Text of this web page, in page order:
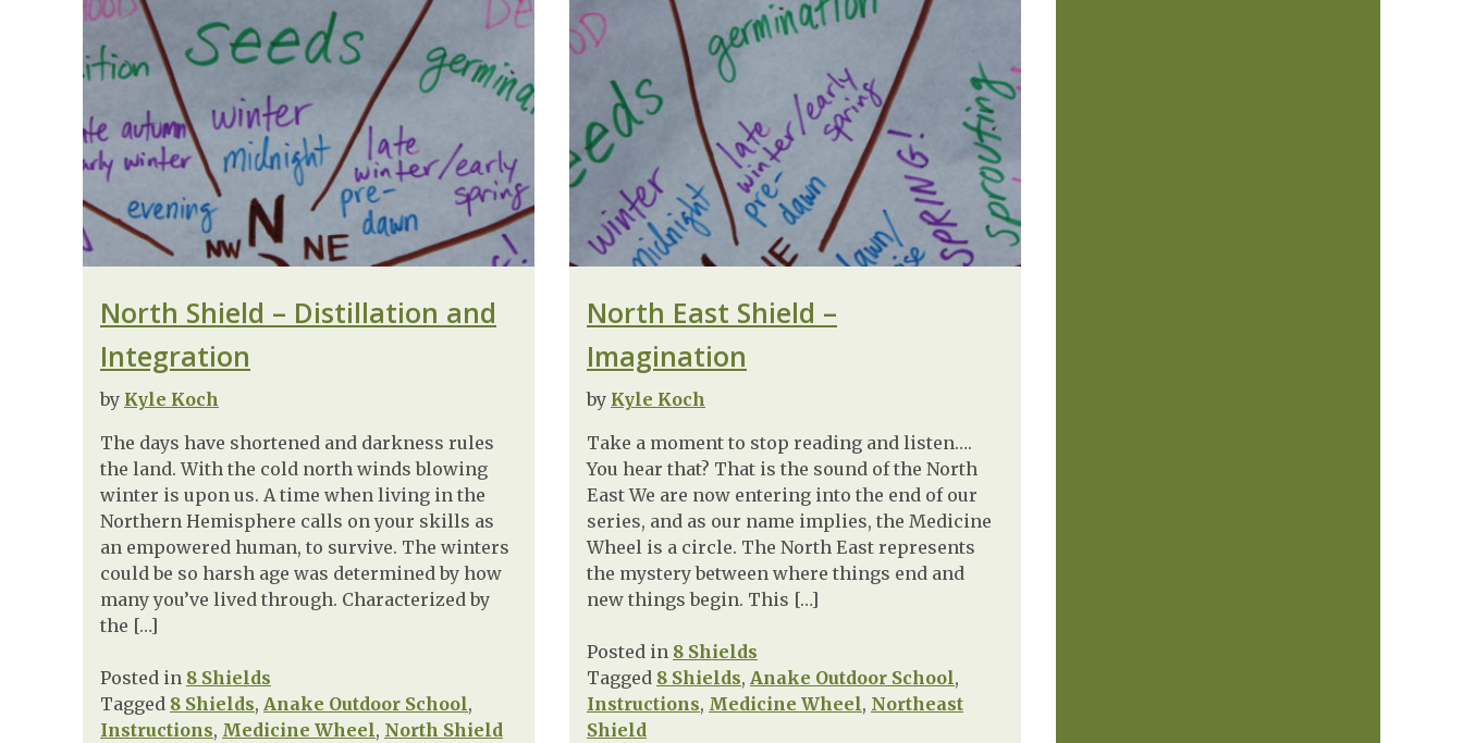
North Shield – Distillation and
Integration
by Kyle Koch
The days have shortened and darkness rules
the land. With the cold north winds blowing
winter is upon us. A time when living in the
Northern Hemisphere calls on your skills as
an empowered human, to survive. The winters
could be so harsh age was determined by how
many you’ve lived through. Characterized by
the […]
Posted in 8 Shields
Tagged 8 Shields, Anake Outdoor School,
Instructions, Medicine Wheel, North Shield
North East Shield –
Imagination
by Kyle Koch
Take a moment to stop reading and listen….
You hear that? That is the sound of the North
East We are now entering into the end of our
series, and as our name implies, the Medicine
Wheel is a circle. The North East represents
the mystery between where things end and
new things begin. This […]
Posted in 8 Shields
Tagged 8 Shields, Anake Outdoor School,
Instructions, Medicine Wheel, Northeast
Shield